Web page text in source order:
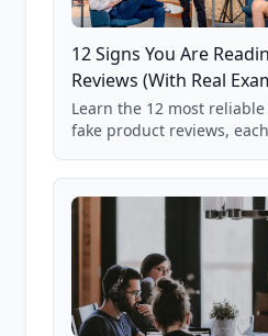
12 Signs You Are
Reviews (With Real
Learn the 12 most
fake product reviews,
85,000+ analyzed